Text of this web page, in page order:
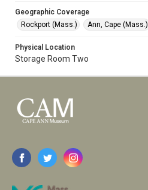
Geographic Coverage
Rockport (Mass.)
Ann, Cape (Mass.)
Physical Location
Storage Room Two